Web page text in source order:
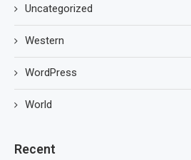
Uncategorized
Western
WordPress
World
Recent